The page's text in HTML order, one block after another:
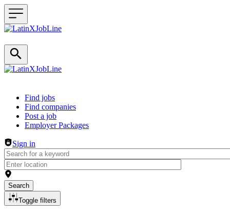
Header navigation
Find jobs
Find companies
Post a job
Employer Packages
Sign in
Search
Toggle filters